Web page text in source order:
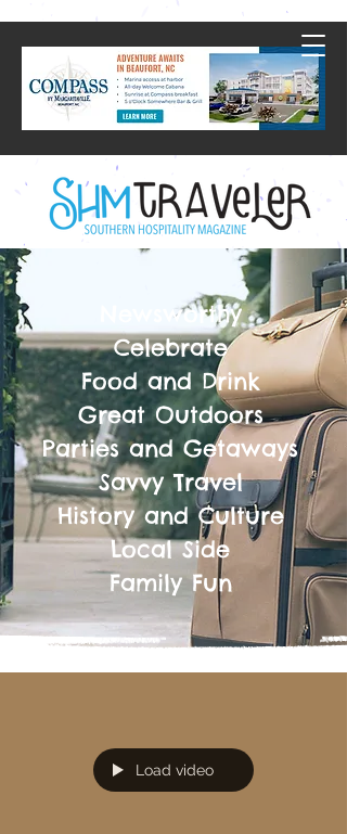
Newsworthy
Celebrate
Food and Drink
Great Outdoors
Parties and Getaways
Savvy Travel
History and Culture
Local Side
Family Fun
Load video